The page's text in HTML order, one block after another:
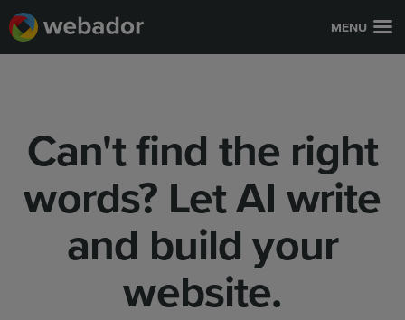
MENU
Can't find the right
words? Let AI write
and build your
website.